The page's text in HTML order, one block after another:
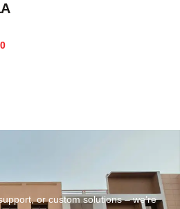
or custom solutions – we’re